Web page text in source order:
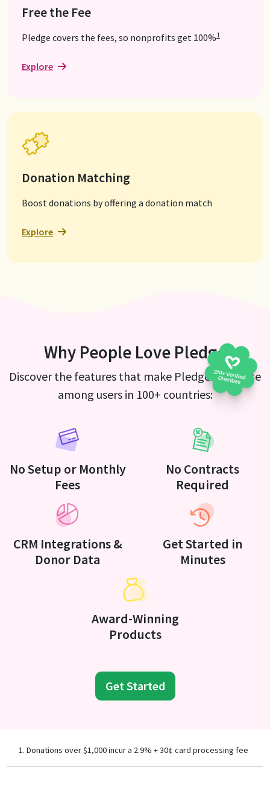
Free the Fee
Pledge covers the fees, so nonprofits get 100%1
Explore
Donation Matching
Boost donations by offering a donation match
Explore
Why People Love Pledge
Discover the features that make Pledge a favorite
among users in 100+ countries:
No Setup or Monthly
Fees
No Contracts
Required
CRM Integrations &
Donor Data
Get Started in
Minutes
Award-Winning
Products
Get Started
Donations over $1,000 incur a 2.9% + 30¢ card processing fee